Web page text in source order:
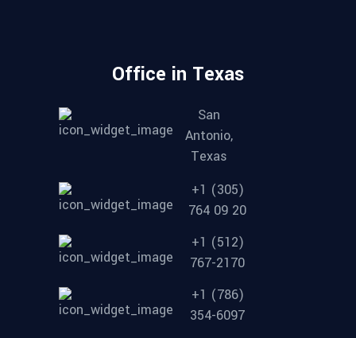
Office in Texas
San
Antonio,
Texas
+1 (305)
764 09 20
+1 (512)
767-2170
+1 (786)
354-6097